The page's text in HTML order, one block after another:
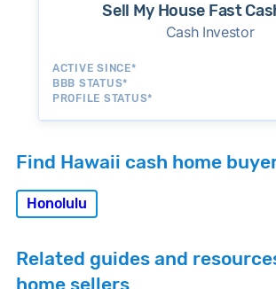
Sell My House Fast
Cash Investor
ACTIVE SINCE*
BBB STATUS*
PROFILE STATUS*
Find Hawaii cash home
Honolulu
Related guides and
home sellers